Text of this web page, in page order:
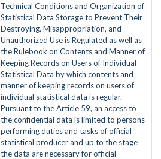
Technical Conditions and Organization of
Statistical Data Storage to Prevent Their
Destroying, Misappropriation, and
Unauthorized Use is Regulated as well as
the Rulebook on Contents and Manner of
Keeping Records on Users of Individual
Statistical Data by which contents and
manner of keeping records on users of
individual statistical data is regular.
Pursuant to the Article 59, an access to
the confidential data is limited to persons
performing duties and tasks of official
statistical producer and up to the stage
the data are necessary for official